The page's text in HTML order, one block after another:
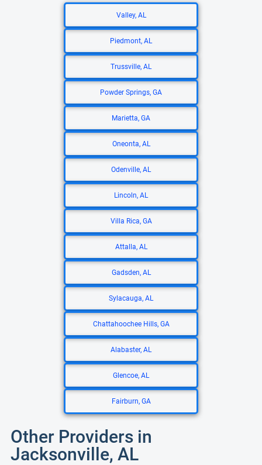
Valley, AL
Piedmont, AL
Trussville, AL
Powder Springs, GA
Marietta, GA
Oneonta, AL
Odenville, AL
Lincoln, AL
Villa Rica, GA
Attalla, AL
Gadsden, AL
Sylacauga, AL
Chattahoochee Hills, GA
Alabaster, AL
Glencoe, AL
Fairburn, GA
Other Providers in
Jacksonville, AL